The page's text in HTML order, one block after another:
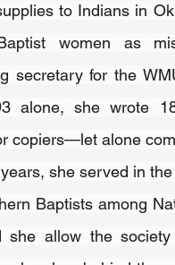
to Indians in
women as
secretary for the
alone, she wrote
copiers—let alone
she served in
Baptists among
she allow the